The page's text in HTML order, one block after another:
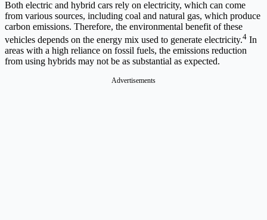
Both electric and hybrid cars rely on electricity, which can come
from various sources, including coal and natural gas, which produce
carbon emissions. Therefore, the environmental benefit of these
vehicles depends on the energy mix used to generate electricity.4 In
areas with a high reliance on fossil fuels, the emissions reduction
from using hybrids may not be as substantial as expected.
Advertisements